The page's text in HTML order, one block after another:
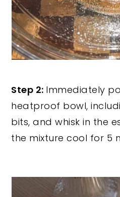
Step 2: Immediately
heatproof bowl,
bits, and whisk in the
the mixture cool for 5